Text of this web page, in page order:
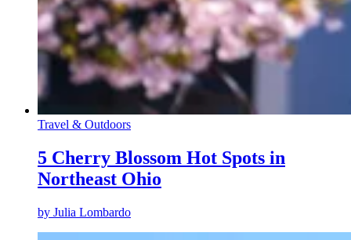
Travel & Outdoors
5 Cherry Blossom Hot Spots in
Northeast Ohio
by Julia Lombardo